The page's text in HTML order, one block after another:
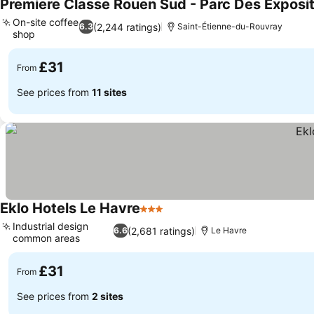
Premiere Classe Rouen Sud - Parc Des
6.3(2,244 ratings)
On-site coffee
shop
Saint-Étienne-du-Rouvray
From £31
See prices from 11 sites
Eklo Hotels Le Havre3 Stars
6.6(2,681 ratings)
Industrial design
common areas
Le Havre
From £31
See prices from 2 sites